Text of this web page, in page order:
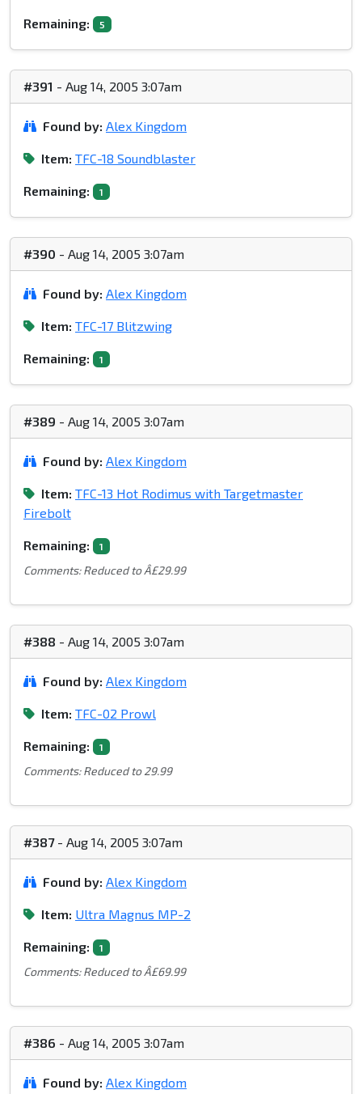
Remaining: 5
#391 - Aug 14, 2005 3:07am
Found by: Alex Kingdom
Item: TFC-18 Soundblaster
Remaining: 1
#390 - Aug 14, 2005 3:07am
Found by: Alex Kingdom
Item: TFC-17 Blitzwing
Remaining: 1
#389 - Aug 14, 2005 3:07am
Found by: Alex Kingdom
Item: TFC-13 Hot Rodimus with Targetmaster
Firebolt
Remaining: 1
Comments: Reduced to Â£29.99
#388 - Aug 14, 2005 3:07am
Found by: Alex Kingdom
Item: TFC-02 Prowl
Remaining: 1
Comments: Reduced to 29.99
#387- Aug 14, 2005 3:07am
Found by: Alex Kingdom
Item: Ultra Magnus MP-2
Remaining: 1
Comments: Reduced to Â£69.99
#386 - Aug 14, 2005 3:07am
Found by: Alex Kingdom